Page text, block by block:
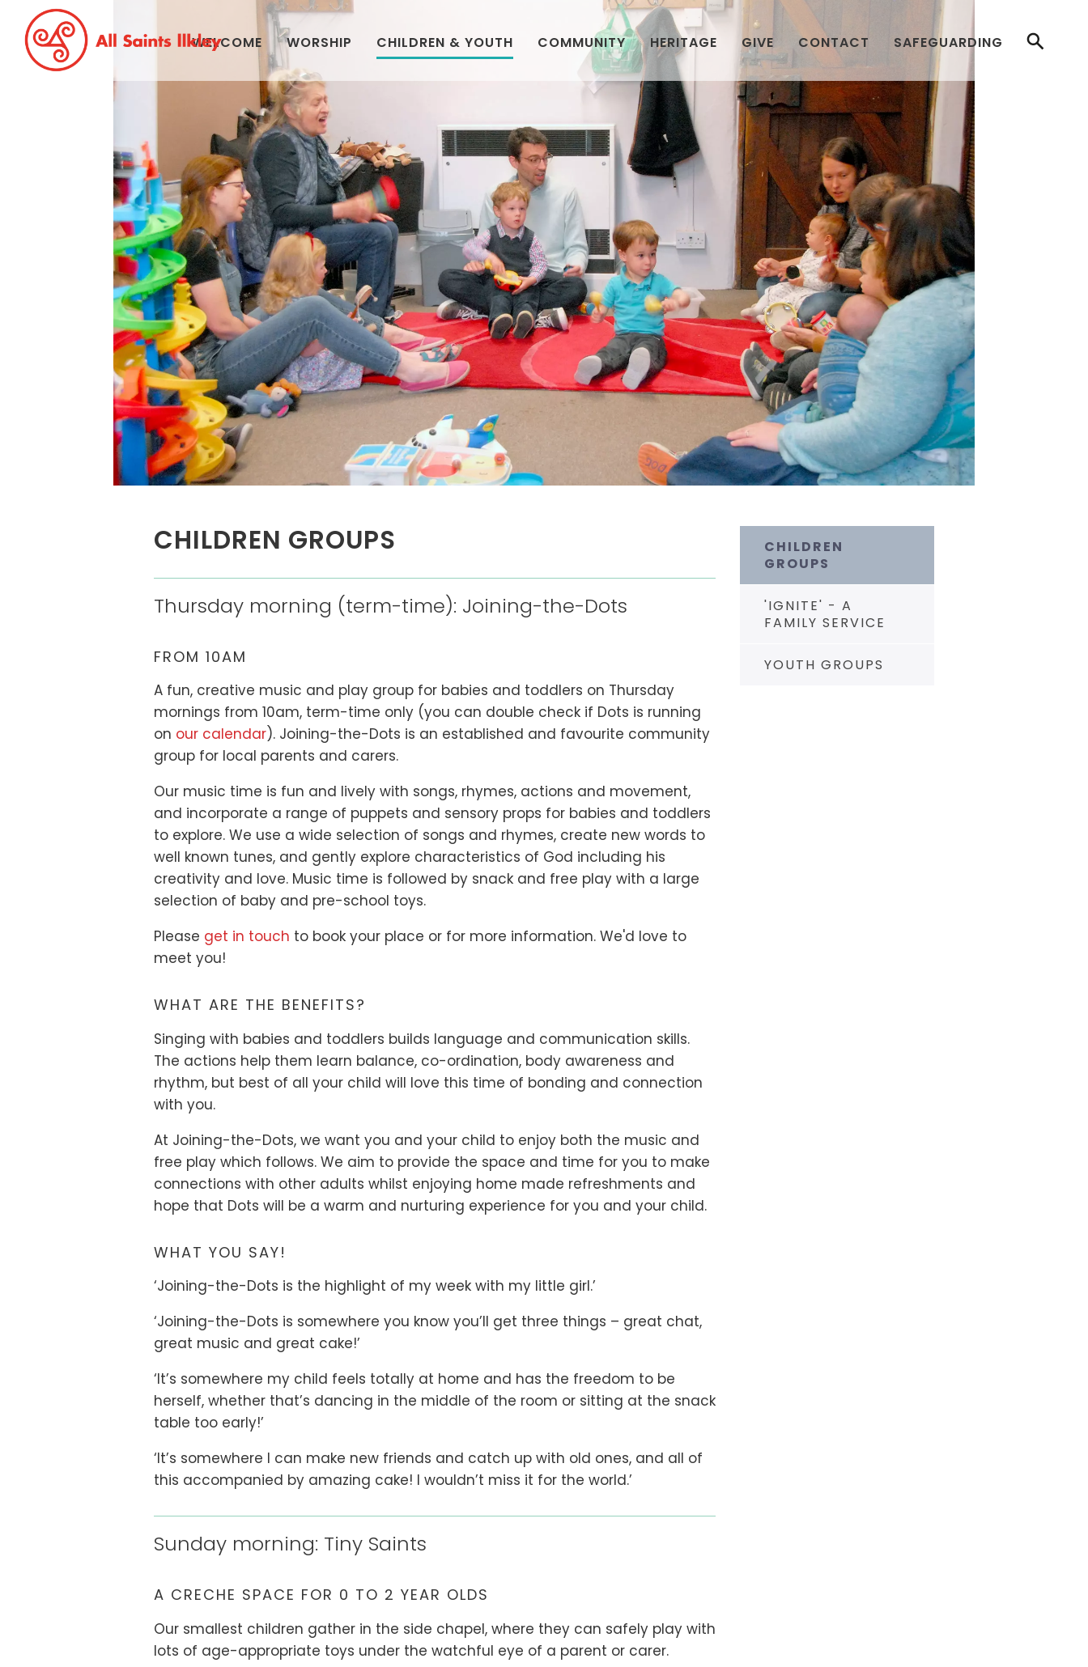
WELCOME WORSHIP CHILDREN & YOUTH COMMUNITY HERITAGE GIVE CONTACT SAFEGUARDING
CHILDREN GROUPS
Thursday morning (term-time): Joining-the-Dots
FROM 10AM
A fun, creative music and play group for babies and toddlers on Thursday
mornings from 10am, term-time only (you can double check if Dots is running
on our calendar). Joining-the-Dots is an established and favourite community
group for local parents and carers.
Our music time is fun and lively with songs, rhymes, actions and movement,
and incorporate a range of puppets and sensory props for babies and toddlers
to explore. We use a wide selection of songs and rhymes, create new words to
well known tunes, and gently explore characteristics of God including his
creativity and love. Music time is followed by snack and free play with a large
selection of baby and pre-school toys.
Please get in touch to book your place or for more information. We'd love to
meet you!
WHAT ARE THE BENEFITS?
Singing with babies and toddlers builds language and communication skills.
The actions help them learn balance, co-ordination, body awareness and
rhythm, but best of all your child will love this time of bonding and connection
with you.
At Joining-the-Dots, we want you and your child to enjoy both the music and
free play which follows. We aim to provide the space and time for you to make
connections with other adults whilst enjoying home made refreshments and
hope that Dots will be a warm and nurturing experience for you and your child.
WHAT YOU SAY!
‘Joining-the-Dots is the highlight of my week with my little girl.’
‘Joining-the-Dots is somewhere you know you’ll get three things – great chat,
great music and great cake!’
‘It’s somewhere my child feels totally at home and has the freedom to be
herself, whether that’s dancing in the middle of the room or sitting at the snack
table too early!’
‘It’s somewhere I can make new friends and catch up with old ones, and all of
this accompanied by amazing cake! I wouldn’t miss it for the world.’
Sunday morning: Tiny Saints
A CRECHE SPACE FOR 0 TO 2 YEAR OLDS
Our smallest children gather in the side chapel, where they can safely play with
lots of age-appropriate toys under the watchful eye of a parent or carer.
CHILDREN
GROUPS
'IGNITE' - A
FAMILY SERVICE
YOUTH GROUPS